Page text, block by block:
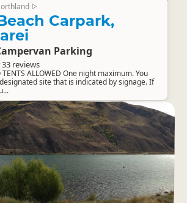
▷
Carpark,
Parking
33 reviews
TENTS ALLOWED One night maximum. You
site that is indicated by signage. If